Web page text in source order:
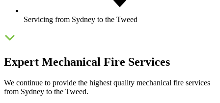
Servicing from Sydney to the Tweed
Expert Mechanical Fire Services
We continue to provide the highest quality mechanical fire services
from Sydney to the Tweed.